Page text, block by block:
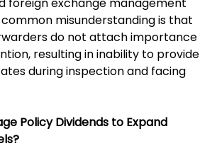
misunderstanding is that
do not attach importance
resulting in inability to provide
during inspection and facing
Policy Dividends to Expand